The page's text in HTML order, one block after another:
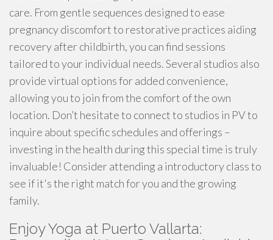
care. From gentle sequences designed to ease
pregnancy discomfort to restorative practices aiding
recovery after childbirth, you can find sessions
tailored to your individual needs. Several studios also
provide virtual options for added convenience,
allowing you to join from the comfort of the own
location. Don’t hesitate to connect to studios in PV to
inquire about specific schedules and offerings –
investing in the health during this special time is truly
invaluable! Consider attending a introductory class to
see if it's the right match for you and the growing
family.
Enjoy Yoga at Puerto Vallarta: